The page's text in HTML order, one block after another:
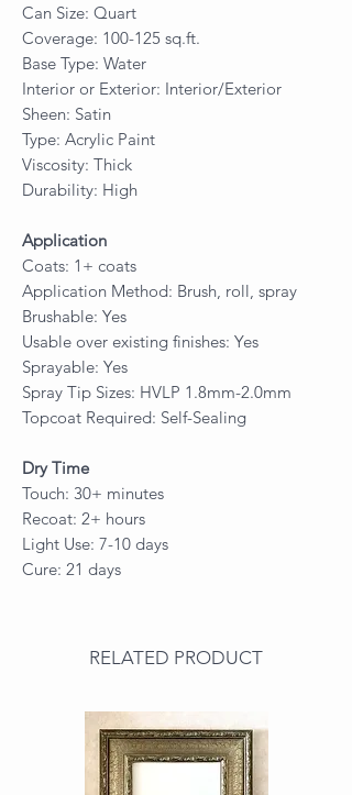
Can Size: Quart
Coverage: 100-125 sq.ft.
Base Type: Water
Interior or Exterior: Interior/Exterior
Sheen: Satin
Type: Acrylic Paint
Viscosity: Thick
Durability: High
Application
Coats: 1+ coats
Application Method: Brush, roll, spray
Brushable: Yes
Usable over existing finishes: Yes
Sprayable: Yes
Spray Tip Sizes: HVLP 1.8mm-2.0mm
Topcoat Required: Self-Sealing
Dry Time
Touch: 30+ minutes
Recoat: 2+ hours
Light Use: 7-10 days
Cure: 21 days
RELATED PRODUCT